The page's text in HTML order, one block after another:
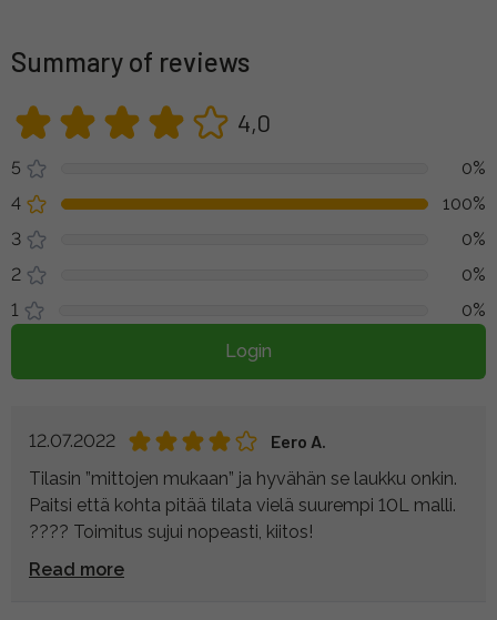
Summary of reviews
4,0
5
0%
4
100%
3
0%
2
0%
1
0%
Login
12.07.2022
Eero A.
Tilasin ”mittojen mukaan” ja hyvähän se laukku onkin.
Paitsi että kohta pitää tilata vielä suurempi 10L malli.
???? Toimitus sujui nopeasti, kiitos!
Read more